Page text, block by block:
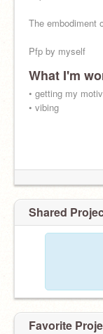
The embodiment
Pfp by myself
What I'm
• getting my
• vibing
Joke account:
Shared
Favorite